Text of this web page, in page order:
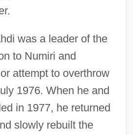
was a leader of the
to Numiri and
attempt to overthrow
1976. When he and
in 1977, he returned
slowly rebuilt the